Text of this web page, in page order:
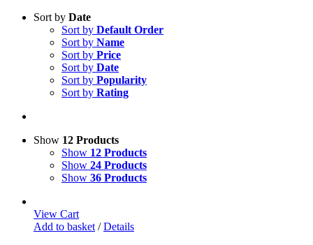
Sort by Date
Sort by Default Order
Sort by Name
Sort by Price
Sort by Date
Sort by Popularity
Sort by Rating
Show 12 Products
Show 12 Products
Show 24 Products
Show 36 Products
View Cart
Add to basket / Details